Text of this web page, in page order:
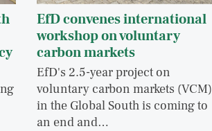
EfD convenes international
workshop on voluntary
carbon markets
EfD's 2.5-year project on
voluntary carbon markets (VCM)
in the Global South is coming to
an end and…